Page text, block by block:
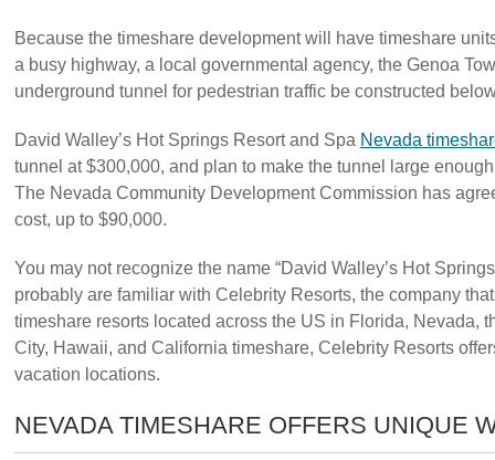
Because the timeshare development will have timeshare
a busy highway, a local governmental agency, the Genoa
underground tunnel for pedestrian traffic be constructed
David Walley’s Hot Springs Resort and Spa Nevada
tunnel at $300,000, and plan to make the tunnel large
The Nevada Community Development Commission has
cost, up to $90,000.
You may not recognize the name “David Walley’s Hot
probably are familiar with Celebrity Resorts, the company
timeshare resorts located across the US in Florida, Nevada,
City, Hawaii, and California timeshare, Celebrity Resorts
vacation locations.
NEVADA TIMESHARE OFFERS UNIQUE